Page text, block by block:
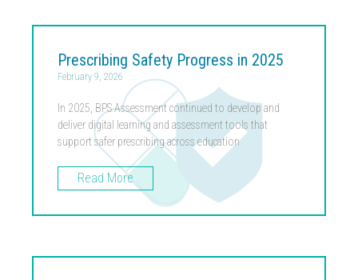
Prescribing Safety Progress in 2025
February 9, 2026
In 2025, BPS Assessment continued to develop and
deliver digital learning and assessment tools that
support safer prescribing across education
Read More